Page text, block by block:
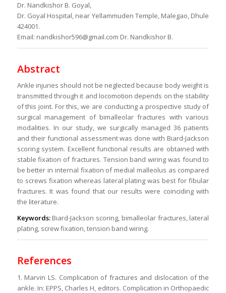
Dr. Nandkishor B. Goyal,
Dr. Goyal Hospital, near Yellammuden Temple, Malegao, Dhule
424001.
Email: nandkishor596@gmail.com Dr. Nandkishor B.
Abstract
Ankle injuries should not be neglected because body weight is
transmitted through it and locomotion depends on the stability
of this joint. For this, we are conducting a prospective study of
surgical management of bimalleolar fractures with various
modalities. In our study, we surgically managed 36 patients
and their functional assessment was done with Biard-Jackson
scoring system. Excellent functional results are obtained with
stable fixation of fractures. Tension band wiring was found to
be better in internal fixation of medial malleolus as compared
to screws fixation whereas lateral plating was best for fibular
fractures. It was found that our results were coinciding with
the literature.
Keywords: Biard-Jackson scoring, bimalleolar fractures, lateral
plating, screw fixation, tension band wiring.
References
1. Marvin LS. Complication of fractures and dislocation of the
ankle. In: EPPS, Charles H, editors. Complication in Orthopaedic